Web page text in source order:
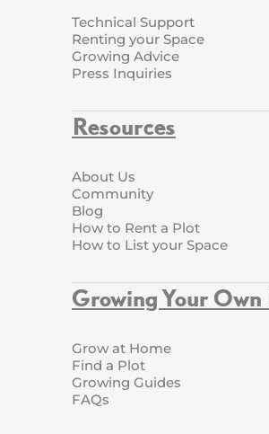
Technical Support
Renting your Space
Growing Advice
Press Inquiries
Resources
About Us
Community
Blog
How to Rent a Plot
How to List your Space
Growing Your Own
Grow at Home
Find a Plot
Growing Guides
FAQs